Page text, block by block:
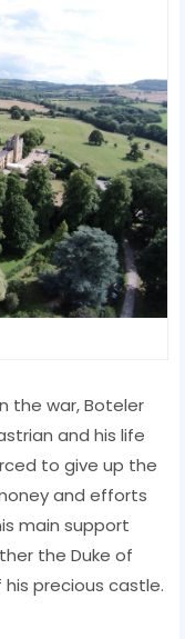
the war, Boteler
and his life
to give up the
and efforts
main support
the Duke of
precious castle.